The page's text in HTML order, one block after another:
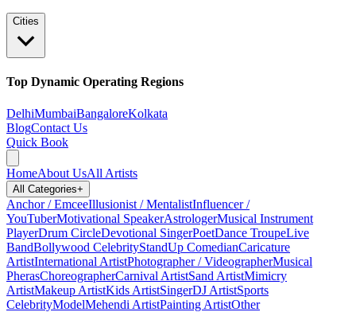
Cities
Top Dynamic Operating Regions
DelhiMumbaiBangaloreKolkata
BlogContact Us
Quick Book
HomeAbout UsAll Artists
All Categories+
Anchor / EmceeIllusionist / MentalistInfluencer /
YouTuberMotivational SpeakerAstrologerMusical Instrument
PlayerDrum CircleDevotional SingerPoetDance TroupeLive
BandBollywood CelebrityStandUp ComedianCaricature
ArtistInternational ArtistPhotographer / VideographerMusical
PherasChoreographerCarnival ArtistSand ArtistMimicry
ArtistMakeup ArtistKids ArtistSingerDJ ArtistSports
CelebrityModelMehendi ArtistPainting ArtistOther